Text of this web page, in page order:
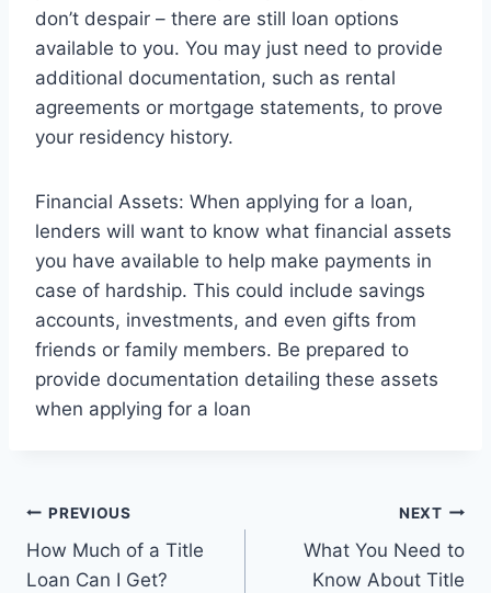
don’t despair – there are still loan options
available to you. You may just need to provide
additional documentation, such as rental
agreements or mortgage statements, to prove
your residency history.
Financial Assets: When applying for a loan,
lenders will want to know what financial assets
you have available to help make payments in
case of hardship. This could include savings
accounts, investments, and even gifts from
friends or family members. Be prepared to
provide documentation detailing these assets
when applying for a loan
Post
navigation
PREVIOUS
How Much of a Title
Loan Can I Get?
NEXT
What You Need to
Know About Title